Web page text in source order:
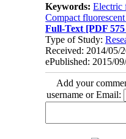
Keywords:Electric
Compact
Full-Text [PDF
Type of Study:
Received: 2014/05/
ePublished: 2015/
Add your
username or Email: